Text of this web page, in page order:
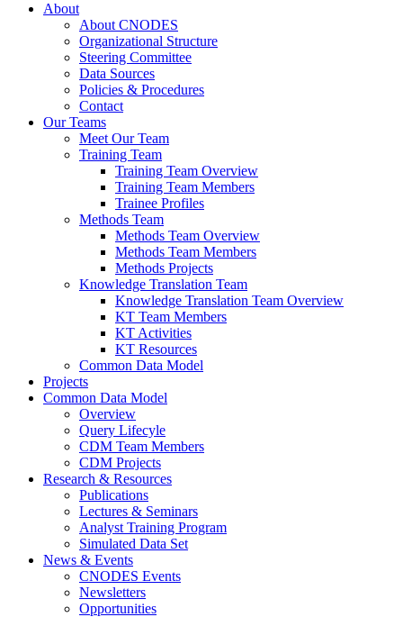
About
About CNODES
Organizational Structure
Steering Committee
Data Sources
Policies & Procedures
Contact
Our Teams
Meet Our Team
Training Team
Training Team Overview
Training Team Members
Trainee Profiles
Methods Team
Methods Team Overview
Methods Team Members
Methods Projects
Knowledge Translation Team
Knowledge Translation Team Overview
KT Team Members
KT Activities
KT Resources
Common Data Model
Projects
Common Data Model
Overview
Query Lifecyle
CDM Team Members
CDM Projects
Research & Resources
Publications
Lectures & Seminars
Analyst Training Program
Simulated Data Set
News & Events
CNODES Events
Newsletters
Opportunities